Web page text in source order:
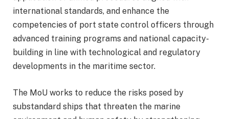
international standards, and enhance the
competencies of port state control officers through
advanced training programs and national capacity-
building in line with technological and regulatory
developments in the maritime sector.
The MoU works to reduce the risks posed by
substandard ships that threaten the marine